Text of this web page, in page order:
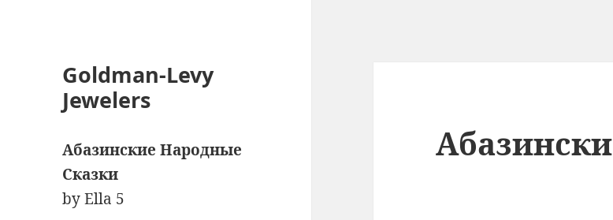
Goldman-Levy
Jewelers
Абазинские Народные
Сказки
byElla 5